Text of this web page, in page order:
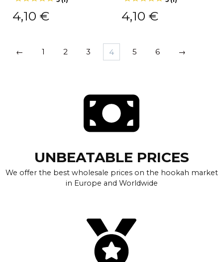
4,10 € 4,10 €
← 1 2 3 4 5 6 →
UNBEATABLE PRICES
We offer the best wholesale prices on the hookah market
in Europe and Worldwide